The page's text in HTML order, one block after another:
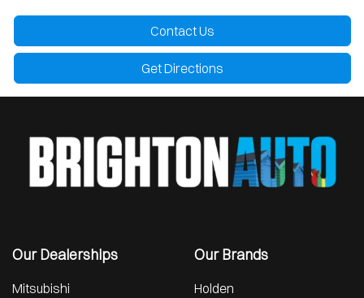
Contact Us
Get Directions
Our Dealerships
Mitsubishi
Our Brands
Holden